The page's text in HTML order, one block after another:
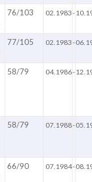
76/103 02.1983-
77/105 02.1983-
58/79 04.1986-
58/79 07.1988-
66/90 07.1984-